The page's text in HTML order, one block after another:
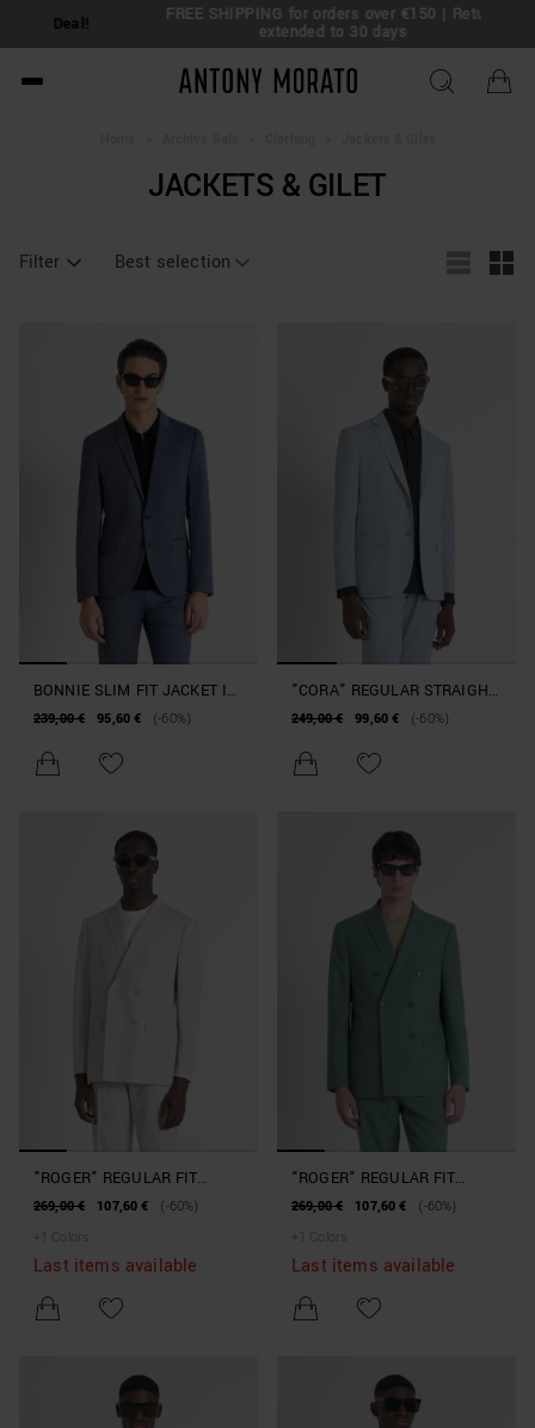
FREE SHIPPING for orders over €150 | Return
extended to 30 days
Antony Morato - Official
JACKETS & GILET
Filter Best selection
BONNIE SLIM FIT JACKET IN
STRETCH VISCOSE BLEND
239,00 € 95,60 € (-60%)
"CORA" REGULAR STRAIGHT
FIT SINGLE-BREASTED
VISCOSE BLEND
249,00 € 99,60 € (-60%)
"ROGER" REGULAR FIT
JACKET IN LYOCELL AND
269,00 € 107,60 €
(-60%)
+
Colors
Last items available
"ROGER" REGULAR FIT
JACKET IN LYOCELL AND
269,00 € 107,60 €
(-60%)
+
Colors
Last items available